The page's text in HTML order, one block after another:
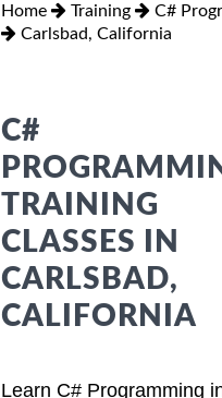
Home Training
C#
Carlsbad, California
C#
TRAINING
CLASSES IN
CARLSBAD,
CALIFORNIA
Learn C# Programming